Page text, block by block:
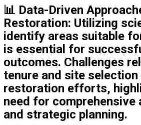
📊 Data-Driven
Restoration: Utilizing
identify areas suitable
is essential for
outcomes. Challenges
tenure and site selection
restoration efforts,
need for comprehensive
and strategic planning.